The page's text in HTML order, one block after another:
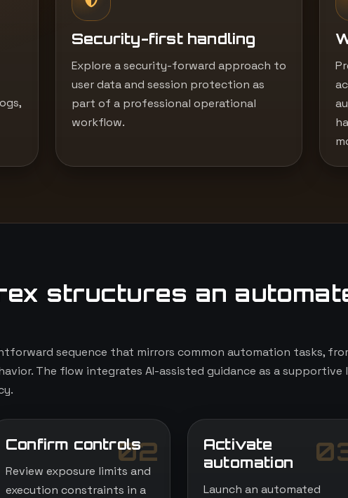
Security-first handling
Explore a security-forward approach to
user data and session protection as
part of a professional operational
workflow.
structures an
sequence that mirrors common automation tasks,
The flow integrates AI-assisted guidance as a
02
Confirm controls
Review exposure limits and
execution constraints in a
Activate
automation
Launch an automated